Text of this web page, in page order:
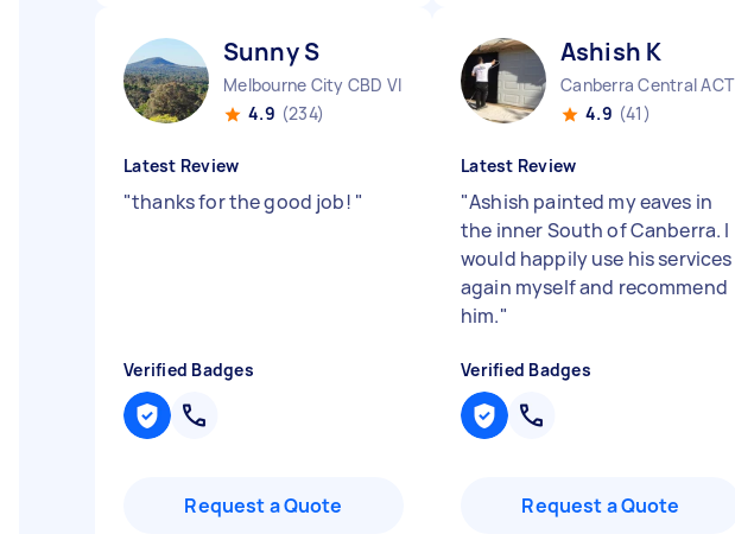
Sunny S
Melbourne City CBD VIC
4.9 (234)
Latest Review
"thanks for the good job! "
Verified Badges
Request a Quote
Ashish K
Canberra Central ACT
4.9 (41)
Latest Review
"Ashish painted my eaves in
the inner South of Canberra. I
would happily use his services
again myself and recommend
him."
Verified Badges
Request a Quote